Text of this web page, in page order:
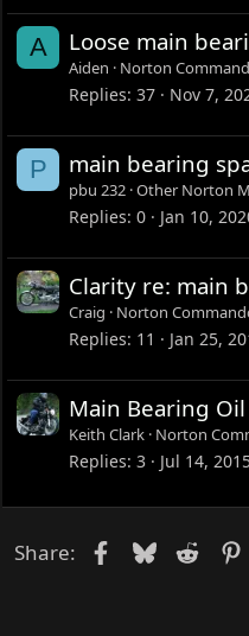
A Loose main
Aiden Norton
Replies 37 Nov 7,
P main bearing
pbu 232 Other Norton
Replies 0 Jan 10,
Clarity re: main
Craig Norton
Replies 11 Jan 25,
Main Bearing Oil
Keith Clark Norton
Replies 3 Jul 14,
Share: Facebook
Bluesky
Reddit